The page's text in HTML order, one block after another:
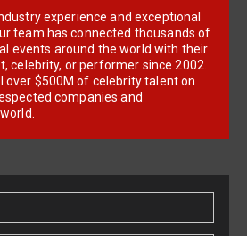
experience and exceptional
team has connected thousands of
events around the world with their
celebrity, or performer since 2002.
over $500M of celebrity talent on
companies and